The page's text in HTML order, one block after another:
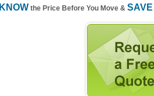
KNOWthe Price Before You Move &